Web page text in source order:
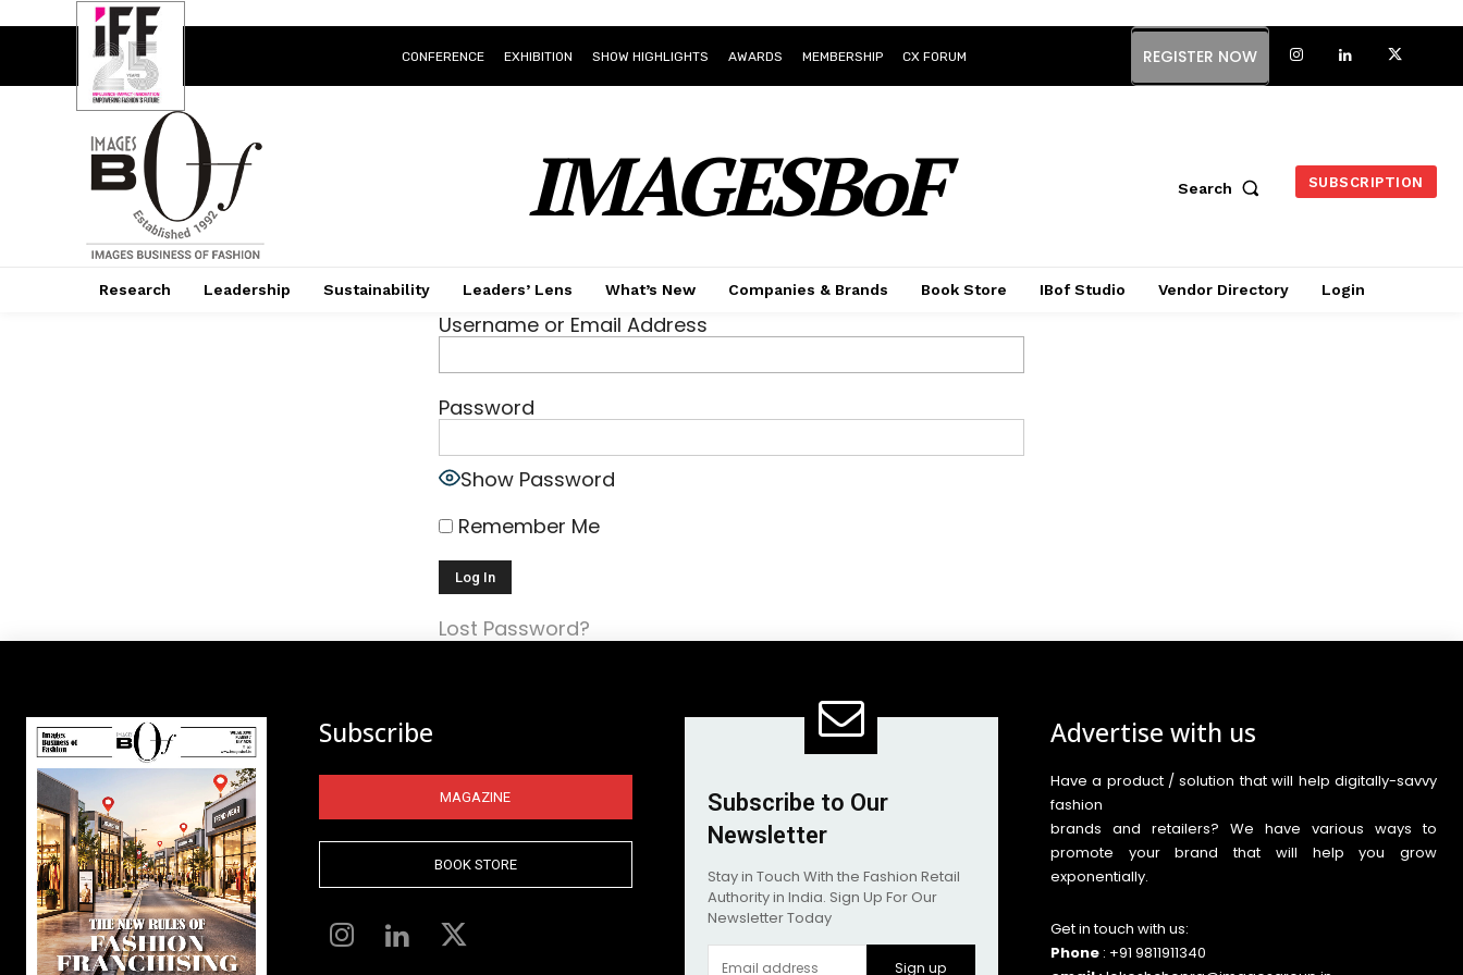
CONFERENCE EXHIBITION SHOW HIGHLIGHTS AWARDS MEMBERSHIP CX FORUM REGISTER NOW
IMAGESBoF Search SUBSCRIPTION
Research Leadership Sustainability Leaders’ Lens What’s New Companies & Brands Book Store IBof Studio Vendor Directory Login
Username or Email Address
Password
Show Password
Remember Me
Lost Password?
Subscribe
MAGAZINE
BOOK STORE
Subscribe to Our
Newsletter
Stay in Touch With the Fashion Retail
Authority in India. Sign Up For Our
Newsletter Today
Sign up
Advertise with us
Have a product / solution that will help digitally-savvy
fashion
brands and retailers? We have various ways to
promote your brand that will help you grow
exponentially.
Get in touch with us:
Phone: +91 9811911340